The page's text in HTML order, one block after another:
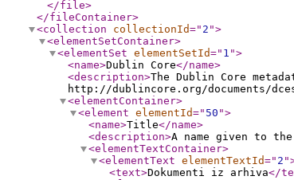
</file>
</fileContainer>
<collection
collectionId=" 2 ">
<elementSetContainer>
<elementSet elementSetId=" 1 ">
<name>Dublin Core</name>
<description>The Dublin Core
http://dublincore.org/documents/
<elementContainer>
<element elementId=" 50 ">
<name>Title</name>
<description>A name given to
<elementTextContainer>
<elementText elementTextId=" 2 "
<text>Dokumenti iz arhiva</